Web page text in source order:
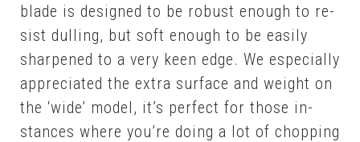
blade is de­signed to be ro­bust enough to re­
sist dulling, but soft enough to be eas­i­ly
sharp­ened to a very keen edge. We es­pe­cial­ly
ap­pre­ci­at­ed the ex­tra sur­face and weight on
the ‘wide’ mod­el, it’s per­fect for those in­
stances where you’re do­ing a lot of chop­ping